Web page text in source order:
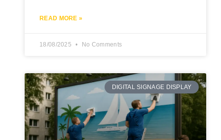
READ MORE »
18/08/2025 No Comments
DIGITAL SIGNAGE DISPLAY